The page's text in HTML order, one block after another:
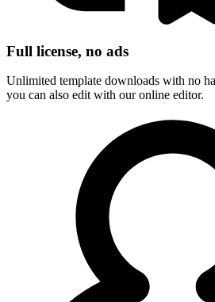
Full license, no ads
Unlimited template downloads with no
you can also edit with our online editor.